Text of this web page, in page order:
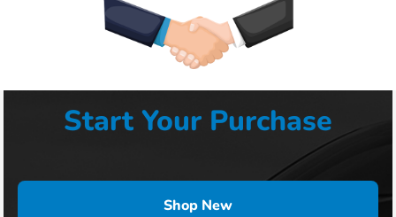
Start Your Purchase
Shop New